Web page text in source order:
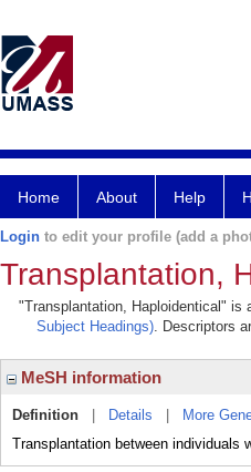
Home About Help
Login to edit your profile (add a
Transplantation,
"Transplantation, Haploidentical" is
Subject Headings). Descriptors
MeSH information
Definition Details More
Transplantation between individuals